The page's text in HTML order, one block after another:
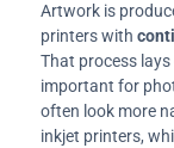
Artwork is
printers with
That process
important for
often look more
inkjet printers,